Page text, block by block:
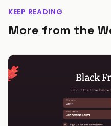
KEEP READING
More from the